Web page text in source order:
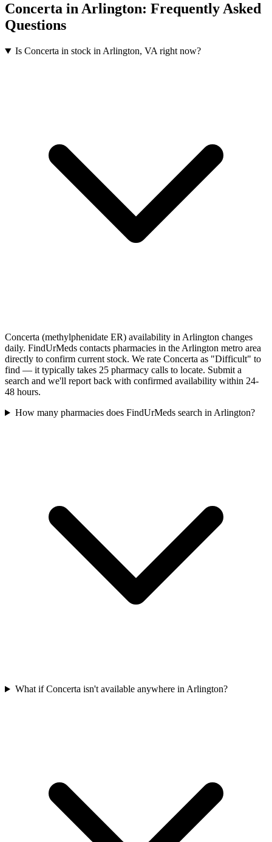
Concerta inArlington: Frequently Asked
Questions
Is Concerta in stock in Arlington, VA right now?
Concerta (methylphenidate ER) availability in Arlington changes
daily. FindUrMeds contacts pharmacies in the Arlington metro area
directly to confirm current stock. We rate Concerta as "Difficult" to
find — it typically takes 25 pharmacy calls to locate. Submit a
search and we'll report back with confirmed availability within 24-
48 hours.
How many pharmacies does FindUrMeds search in Arlington?
What if Concerta isn't available anywhere in Arlington?